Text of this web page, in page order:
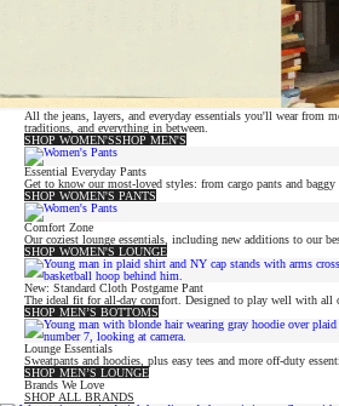
All the jeans, layers, and everyday essentials you'll wear from
traditions, and everything in between.
SHOP WOMEN'SSHOP MEN'S
Essential Everyday Pants
Get to know our most-loved styles: from cargo pants and baggy
SHOP WOMEN'S PANTS
Comfort Zone
Our coziest lounge essentials, including new additions to our
SHOP WOMEN'S LOUNGE
New: Standard Cloth Postgame Pant
The ideal fit for all-day comfort. Designed to play well with all
SHOP MEN’S BOTTOMS
Lounge Essentials
Sweatpants and hoodies, plus easy tees and more off-duty
SHOP MEN’S LOUNGE
Brands We Love
SHOP ALL BRANDS